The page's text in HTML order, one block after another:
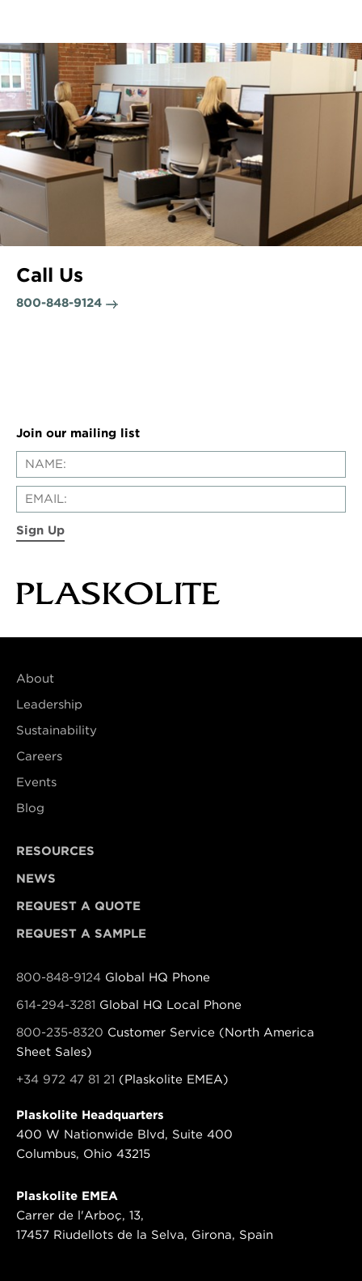
Call Us
800-848-9124
Join our mailing list
Sign Up
About
Leadership
Sustainability
Careers
Events
Blog
RESOURCES
NEWS
REQUEST A QUOTE
REQUEST A SAMPLE
800-848-9124 Global HQ Phone
614-294-3281 Global HQ Local Phone
800-235-8320 Customer Service (North America
Sheet Sales)
+34 972 47 81 21 (Plaskolite EMEA)
Plaskolite Headquarters
400 W Nationwide Blvd, Suite 400
Columbus, Ohio 43215
Plaskolite EMEA
Carrer de l'Arboç, 13,
17457 Riudellots de la Selva, Girona, Spain